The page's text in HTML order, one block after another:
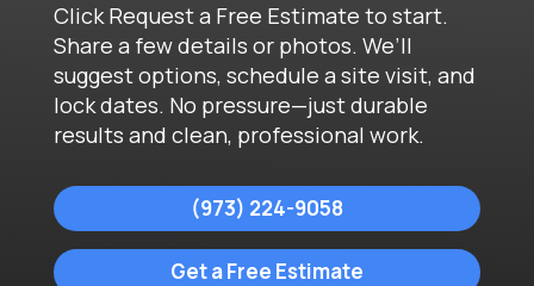
Click Request a Free Estimate to start.
Share a few details or photos. We’ll
suggest options, schedule a site visit, and
lock dates. No pressure—just durable
results and clean, professional work.
(973) 224-9058
Get a Free Estimate